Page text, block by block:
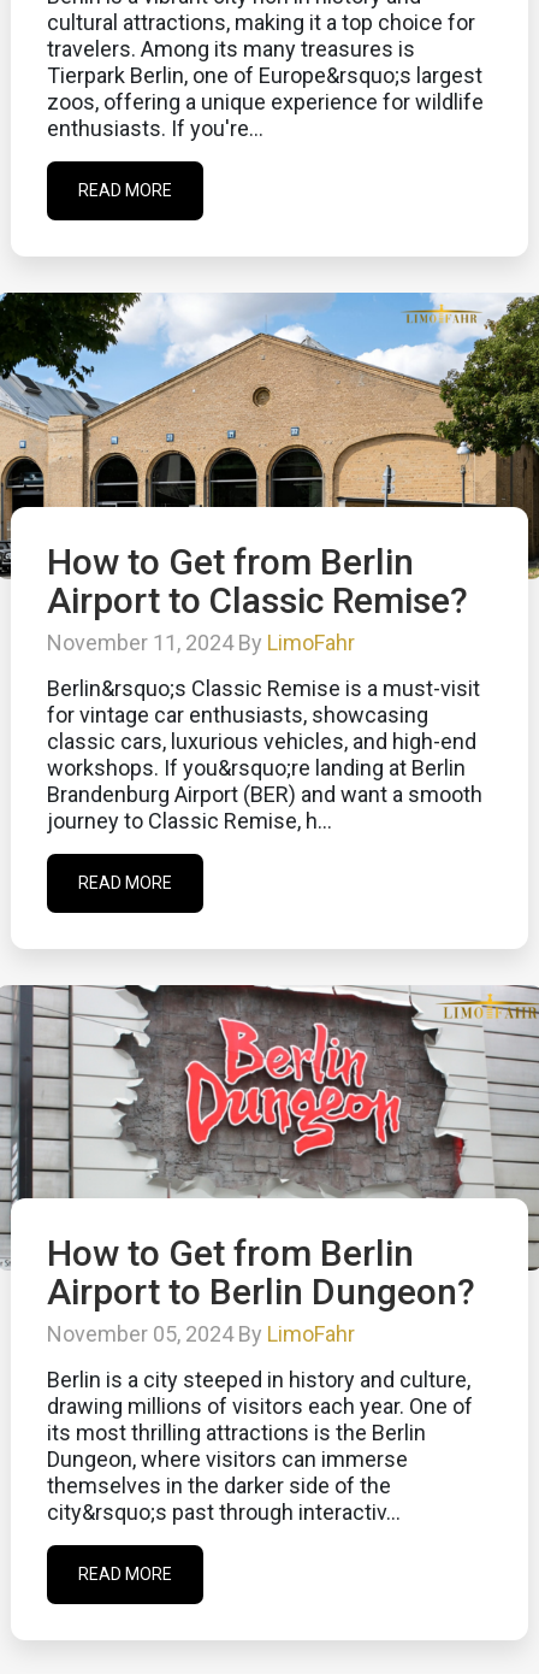
cultural attractions, making it a top choice for
travelers. Among its many treasures is
Tierpark Berlin, one of Europe&rsquo;s largest
zoos, offering a unique experience for wildlife
enthusiasts. If you're...
READ MORE
How to Get from Berlin
Airport to Classic Remise?
November 11, 2024 By LimoFahr
Berlin&rsquo;s Classic Remise is a must-visit
for vintage car enthusiasts, showcasing
classic cars, luxurious vehicles, and high-end
workshops. If you&rsquo;re landing at Berlin
Brandenburg Airport (BER) and want a smooth
journey to Classic Remise, h...
READ MORE
How to Get from Berlin
Airport to Berlin Dungeon?
November 05, 2024 By LimoFahr
Berlin is a city steeped in history and culture,
drawing millions of visitors each year. One of
its most thrilling attractions is the Berlin
Dungeon, where visitors can immerse
themselves in the darker side of the
city&rsquo;s past through interactiv...
READ MORE